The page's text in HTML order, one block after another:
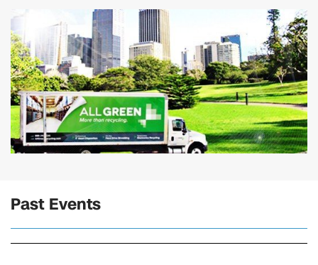
Past Events